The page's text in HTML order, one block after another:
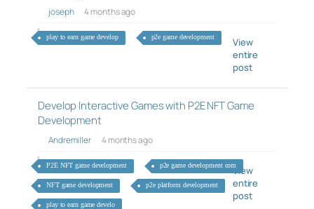
joseph 4 months ago
play to earn game develop p2e game development
View
entire
post
Develop Interactive Games with P2E NFT Game
Development
Andremiller 4 months ago
P2E NFT game development p2e game development com
NFT game development p2e platform development
play to earn game develo
View
entire
post